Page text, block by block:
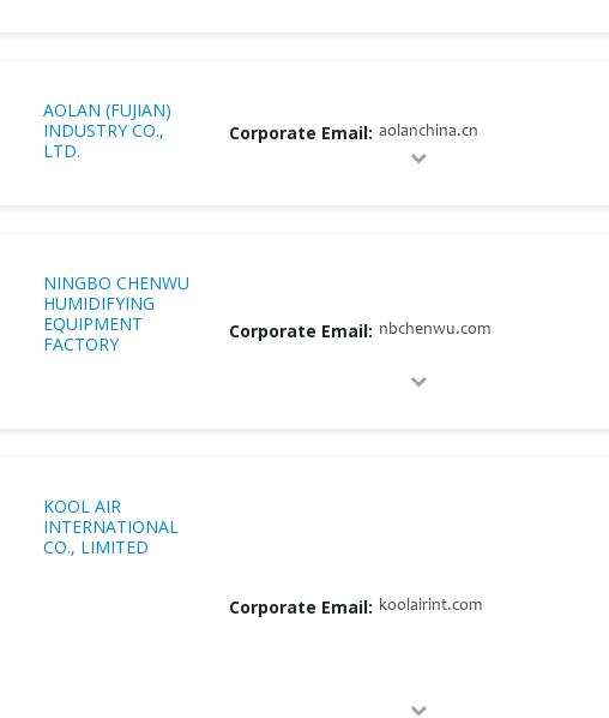
AOLAN (FUJIAN)
INDUSTRY CO.,
LTD.
Corporate Email: aolanchina.cn
NINGBO CHENWU
HUMIDIFYING
EQUIPMENT
FACTORY
Corporate Email: nbchenwu.com
KOOL AIR
INTERNATIONAL
CO., LIMITED
Corporate Email: koolairint.com